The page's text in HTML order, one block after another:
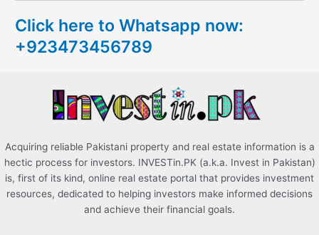
h
f
Click here to Whatsapp now:
+923473456789
Acquiring reliable Pakistani property and real estate information is a
hectic process for investors. INVESTin.PK (a.k.a. Invest in Pakistan)
is, first of its kind, online real estate portal that provides investment
resources, dedicated to helping investors make informed decisions
and achieve their financial goals.